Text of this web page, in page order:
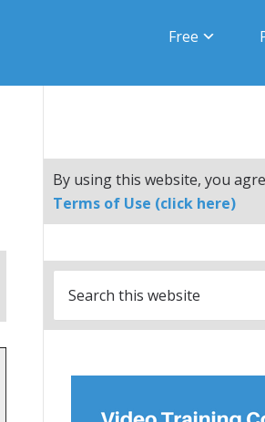
Free
By using this website, you
Terms of Use (click here)